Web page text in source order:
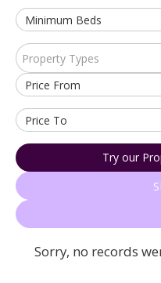
Property Types
Try our
Sorry, no records